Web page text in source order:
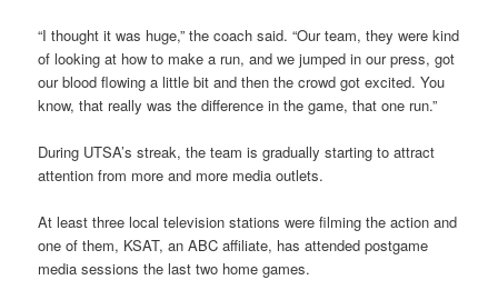
“I thought it was huge,” the coach said. “Our team, they were kind
of looking at how to make a run, and we jumped in our press, got
our blood flowing a little bit and then the crowd got excited. You
know, that really was the difference in the game, that one run.”
During UTSA’s streak, the team is gradually starting to attract
attention from more and more media outlets.
At least three local television stations were filming the action and
one of them, KSAT, an ABC affiliate, has attended postgame
media sessions the last two home games.